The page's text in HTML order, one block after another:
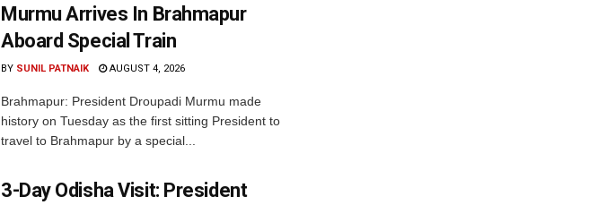
Murmu Arrives In Brahmapur
Aboard Special Train
BY SUNIL PATNAIK AUGUST 4, 2026
Brahmapur: President Droupadi Murmu made
history on Tuesday as the first sitting President to
travel to Brahmapur by a special...
3-Day Odisha Visit: President